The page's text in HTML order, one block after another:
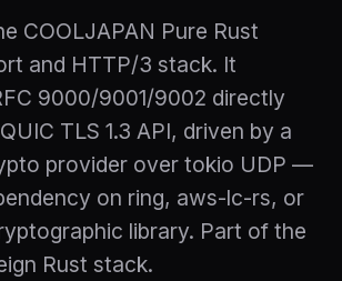
COOLJAPAN Pure Rust
and HTTP/3 stack. It
9000/9001/9002 directly
TLS 1.3 API, driven by a
provider over tokio UDP —
on ring, aws-lc-rs, or
library. Part of the
Rust stack.